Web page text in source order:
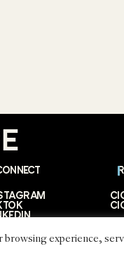
browsing experience,
GMBH